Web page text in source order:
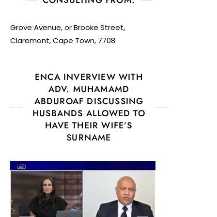
Grove Avenue, or Brooke Street,
Claremont, Cape Town, 7708
ENCA INVERVIEW WITH
ADV. MUHAMAMD
ABDUROAF DISCUSSING
HUSBANDS ALLOWED TO
HAVE THEIR WIFE’S
SURNAME